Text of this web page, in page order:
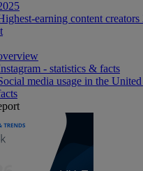
earning content creators
- statistics & facts
media usage in the